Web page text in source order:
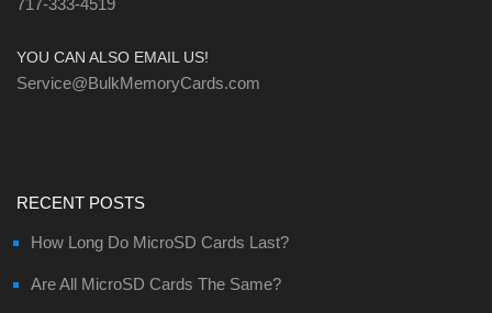
YOU CAN ALSO EMAIL US!
Service@BulkMemoryCards.com
RECENT POSTS
How Long Do MicroSD Cards Last?
Are All MicroSD Cards The Same?